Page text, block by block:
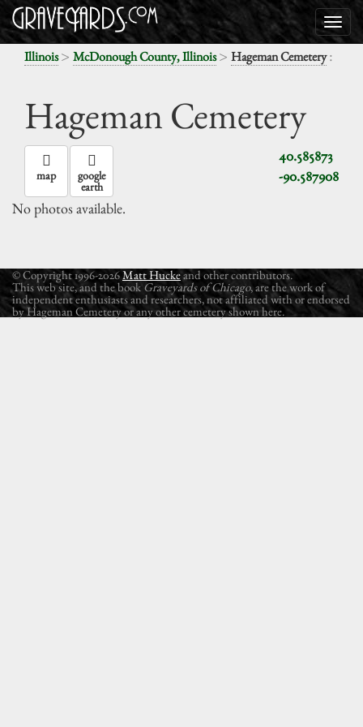
Illinois> McDonough County, Illinois> Hageman Cemetery:
Hageman Cemetery
40.585873
-90.587908
map google
earth
No photos available.
© Copyright 1996-2026Matt Huckeand other contributors.
This web site, and the book Graveyards of Chicago, are the work of
independent enthusiasts and researchers, not affiliated with or endorsed
by Hageman Cemetery or any other cemetery shown here.